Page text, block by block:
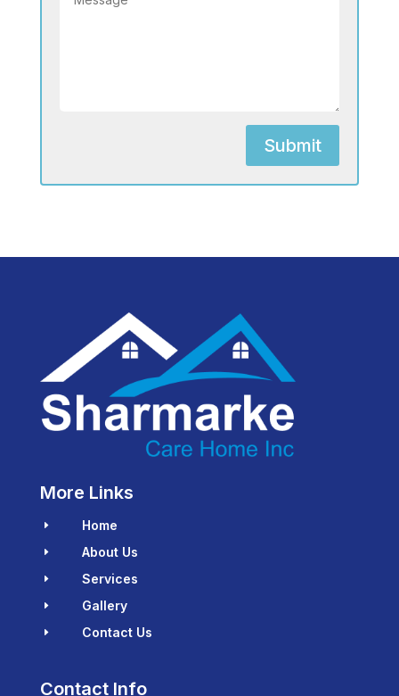
Submit
More Links
E Home
E About Us
E Services
E Gallery
E Contact Us
Contact Info